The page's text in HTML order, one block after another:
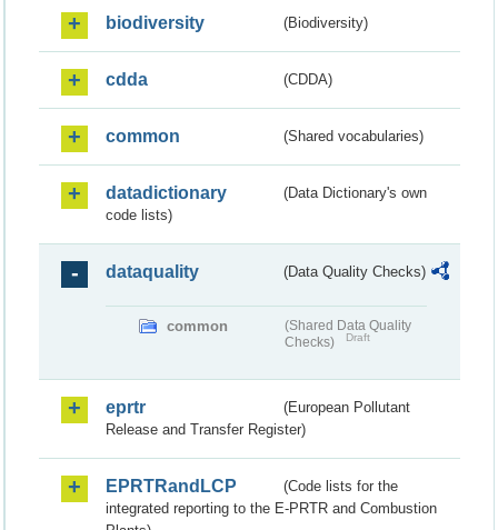
biodiversity (Biodiversity)
cdda (CDDA)
common (Shared vocabularies)
datadictionary
(Data Dictionary's own
code lists)
dataquality (Data Quality Checks)
common
(Shared Data Quality
Checks)
Draft
eprtr
(European Pollutant
Release and Transfer Register)
EPRTRandLCP
(Code lists for the
integrated reporting to the E-PRTR and Combustion